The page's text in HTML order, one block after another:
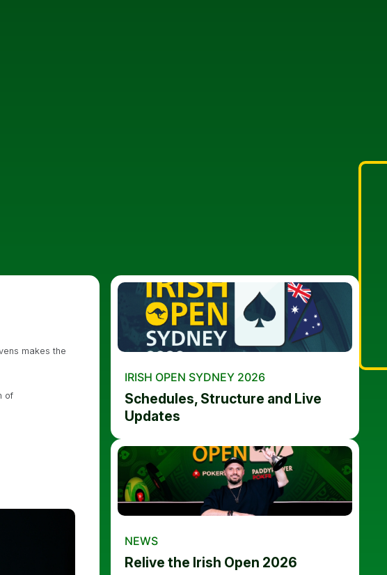
makes the
of
IRISH OPEN SYDNEY 2026
Schedules, Structure and Live
Updates
NEWS
Relive the Irish Open 2026